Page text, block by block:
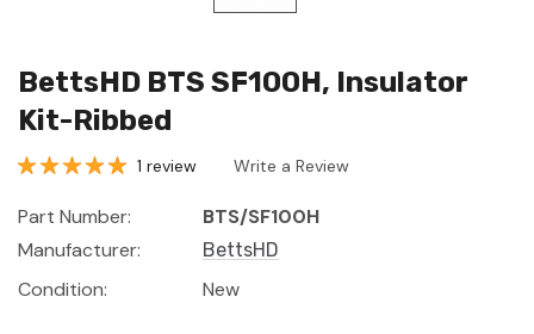
BettsHD BTS SF100H, Insulator
Kit-Ribbed
1 review Write a Review
Part Number:
BTS/SF100H
Manufacturer:
BettsHD
Condition: New